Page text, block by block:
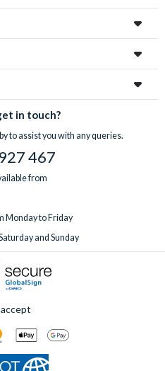
in touch?
to assist you with any queries.
467
from
Monday to Friday
and Sunday